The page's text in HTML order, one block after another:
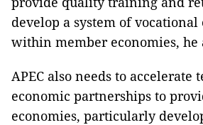
develop a system of vocational
within member economies, he
APEC also needs to accelerate
economic partnerships to
economies, particularly